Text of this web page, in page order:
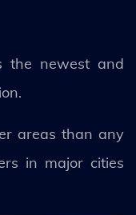
the newest and
areas than any
in major cities